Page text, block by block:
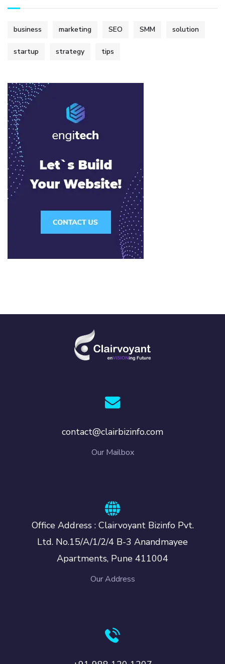
business marketing SEO SMM solution
startup strategy tips
contact@clairbizinfo.com
Our Mailbox
Office Address : Clairvoyant Bizinfo Pvt.
Ltd. No.15/A/1/2/4 B-3 Anandmayee
Apartments, Pune 411004
Our Address